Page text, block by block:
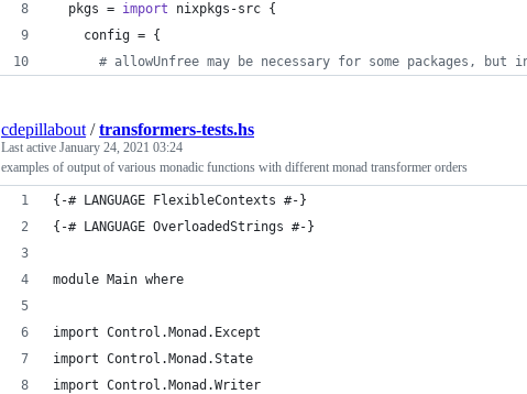
pkgs = import nixpkgs-src {
config = {
# allowUnfree may be necessary for some packages,
cdepillabout /transformers-tests.hs
Last active January 24, 2021 03:24
examples of output of various monadic functions with different monad transformer orders
{-# LANGUAGE FlexibleContexts #-}
{-# LANGUAGE OverloadedStrings #-}
module Main where
import Control.Monad.Except
import Control.Monad.State
import Control.Monad.Writer